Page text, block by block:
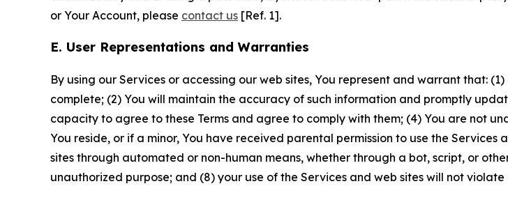
or Your Account, please contact us [Ref. 1].
E. User Representations and Warranties
By using our Services or accessing our web sites, You represent and warrant that:
complete; (2) You will maintain the accuracy of such information and promptly
capacity to agree to these Terms and agree to comply with them; (4) You are not
You reside, or if a minor, You have received parental permission to use the Services
sites through automated or non-human means, whether through a bot, script, or
unauthorized purpose; and (8) your use of the Services and web sites will not